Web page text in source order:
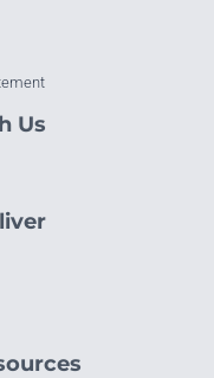
Us